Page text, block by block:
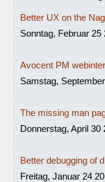
Better UX on the
Sonntag, Februar 25
Avocent PM
Samstag,
The missing man
Donnerstag, April 30
Better debugging of
Freitag, Januar 24